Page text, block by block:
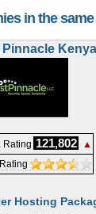
in the
Pinnacle Kenya
Rating 121,802
▲
Hosting